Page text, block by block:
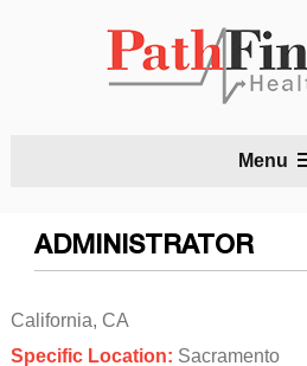
Menu
ADMINISTRATOR
California, CA
Specific Location: Sacramento